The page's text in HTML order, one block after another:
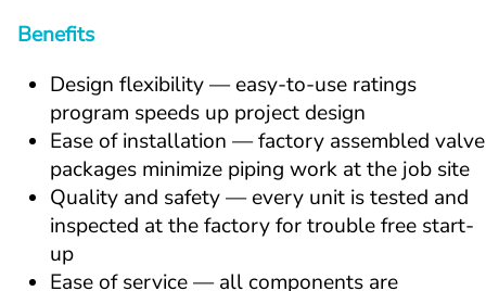
Benefits
Design flexibility — easy-to-use ratings
program speeds up project design
Ease of installation — factory assembled valve
packages minimize piping work at the job site
Quality and safety — every unit is tested and
inspected at the factory for trouble free start-
up
Ease of service — all components are